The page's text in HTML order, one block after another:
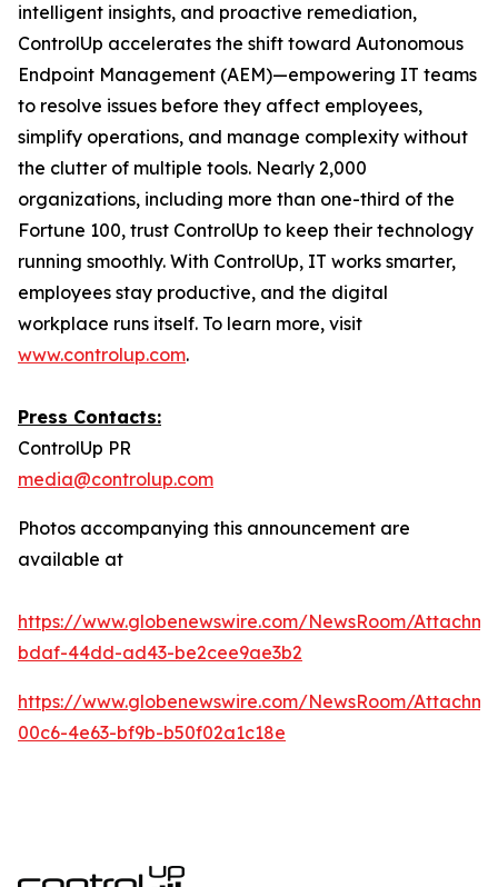
intelligent insights, and proactive remediation,
ControlUp accelerates the shift toward Autonomous
Endpoint Management (AEM)—empowering IT teams
to resolve issues before they affect employees,
simplify operations, and manage complexity without
the clutter of multiple tools. Nearly 2,000
organizations, including more than one-third of the
Fortune 100, trust ControlUp to keep their technology
running smoothly. With ControlUp, IT works smarter,
employees stay productive, and the digital
workplace runs itself. To learn more, visit
www.controlup.com.
Press Contacts:
ControlUp PR
media@controlup.com
Photos accompanying this announcement are
available at
https://www.globenewswire.com/NewsRoom/
bdaf-44dd-ad43-be2cee9ae3b2
https://www.globenewswire.com/NewsRoom/
00c6-4e63-bf9b-b50f02a1c18e